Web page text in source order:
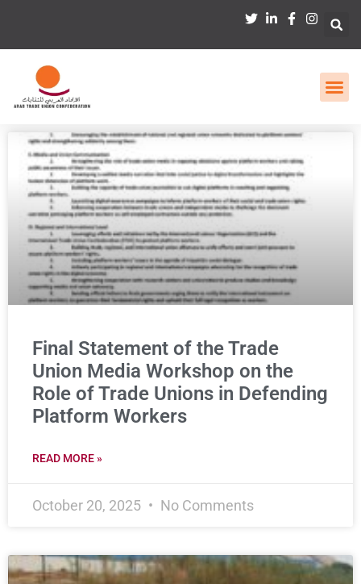
Final Statement of the Trade
Union Media Workshop on the
Role of Trade Unions in Defending
Platform Workers
READ MORE »
October 20, 2025 No Comments